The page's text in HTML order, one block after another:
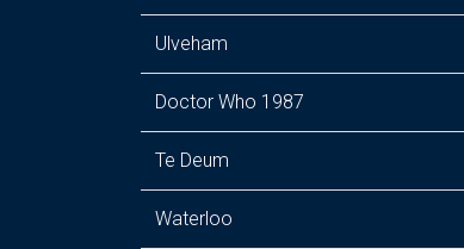
Ulveham
Doctor Who 1987
Te Deum
Waterloo